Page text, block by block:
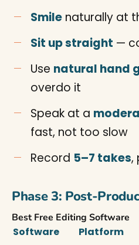
Smile naturally at
Sit up straight —
Use natural hand
overdo it
Speak at a
fast, not too slow
Record 5–7 takes,
Phase 3: Post-
Best Free Editing Software
Software Platform